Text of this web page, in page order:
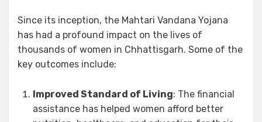
Since its inception, the Mahtari Vandana Yojana
has had a profound impact on the lives of
thousands of women in Chhattisgarh. Some of the
key outcomes include:
Improved Standard of Living: The financial
assistance has helped women afford better